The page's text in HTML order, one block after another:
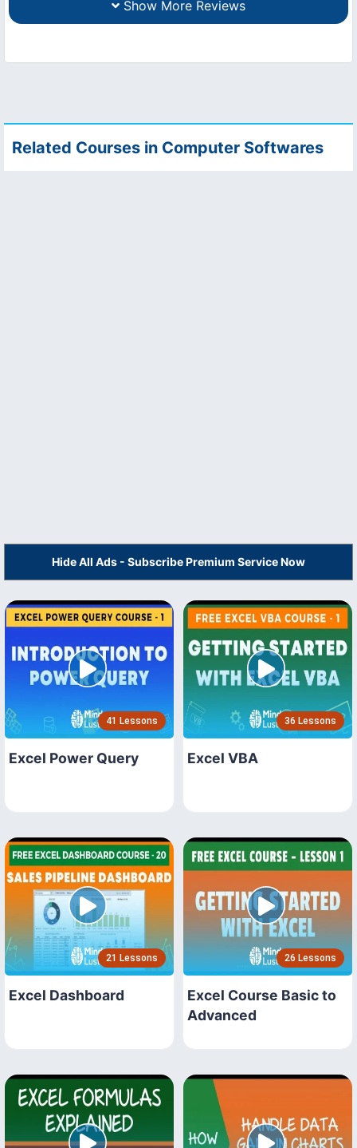
Show More Reviews
Related Courses in Computer Softwares
Hide All Ads - Subscribe Premium Service Now
41 Lessons
Excel Power Query
36 Lessons
Excel VBA
21 Lessons
Excel Dashboard
26 Lessons
Excel Course Basic to
Advanced